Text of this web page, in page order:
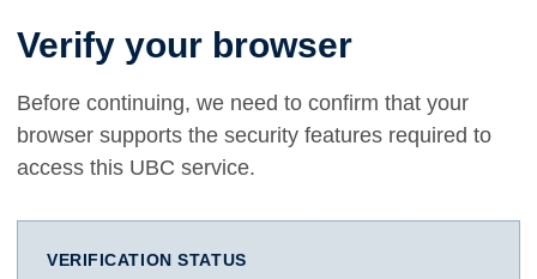
Verify your browser
Before continuing, we need to confirm that your
browser supports the security features required to
access this UBC service.
VERIFICATION STATUS